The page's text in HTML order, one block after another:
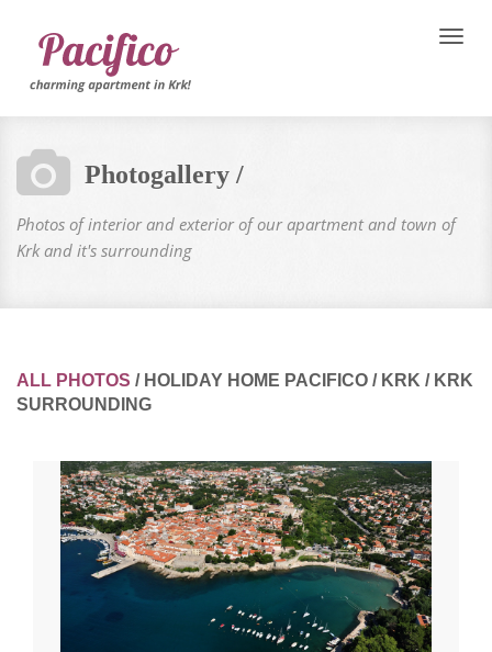
Toggle
Photogallery /
Photos of interior and exterior of our apartment and town of
Krk and it's surrounding
ALL PHOTOS / HOLIDAY HOME PACIFICO / KRK / KRK
SURROUNDING